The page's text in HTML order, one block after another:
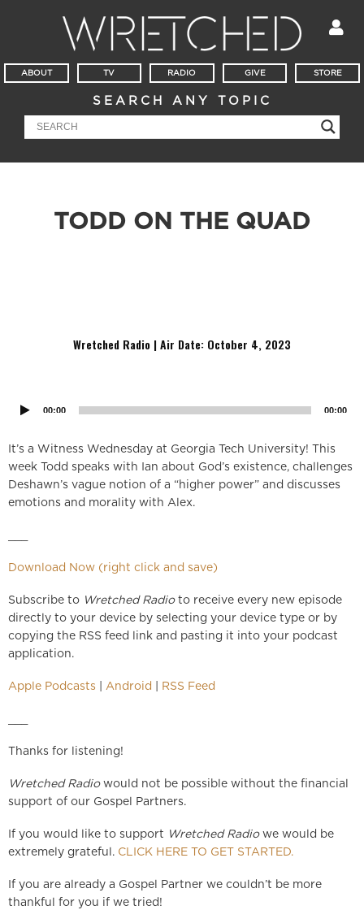
ABOUT TV RADIO GIVE STORE
SEARCH ANY TOPIC
TODD ON THE QUAD
Wretched Radio | Air Date: October 4, 2023
00:00 00:00
It’s a Witness Wednesday at Georgia Tech University! This
week Todd speaks with Ian about God’s existence, challenges
Deshawn’s vague notion of a “higher power” and discusses
emotions and morality with Alex.
Download Now (right click and save)
Subscribe to Wretched Radioto receive every new episode
directly to your device by selecting your device type or by
copying the RSS feed link and pasting it into your podcast
application.
Apple Podcasts Android RSS Feed
Thanks for listening!
Wretched Radio would not be possible without the financial
support of our Gospel Partners.
If you would like to support Wretched Radiowe would be
extremely grateful. CLICK HERE TO GET STARTED.
If you are already a Gospel Partner we couldn’t be more
thankful for you if we tried!